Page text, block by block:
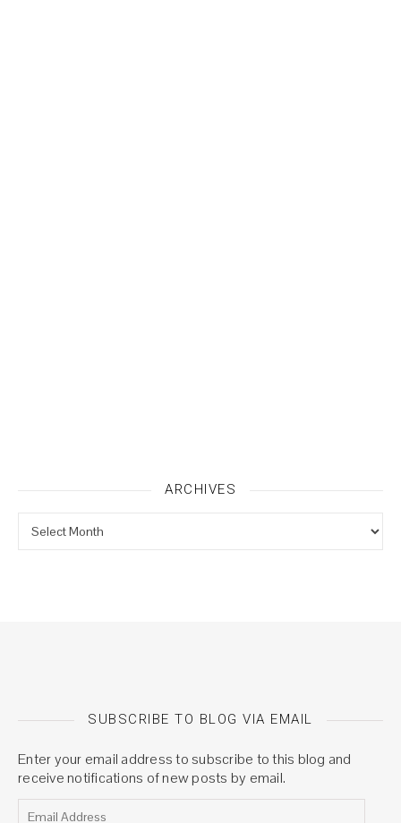
ARCHIVES
SUBSCRIBE TO BLOG VIA EMAIL
Enter your email address to subscribe to this blog and
receive notifications of new posts by email.